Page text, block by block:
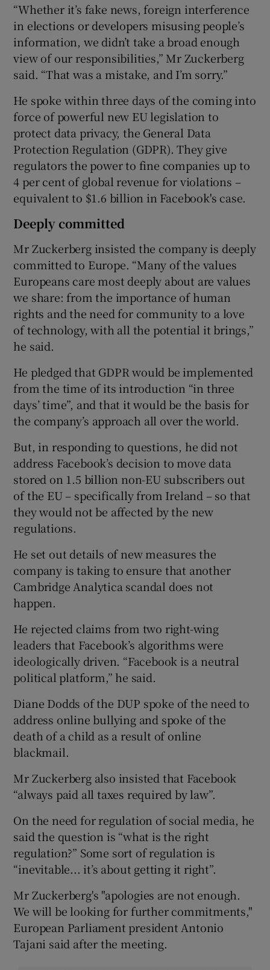
“Whether it’s fake news, foreign interference
in elections or developers misusing people’s
information, we didn’t take a broad enough
view of our responsibilities,” Mr Zuckerberg
said. “That was a mistake, and I’m sorry.”
He spoke within three days of the coming into
force of powerful new EU legislation to
protect data privacy, the General Data
Protection Regulation (GDPR). They give
regulators the power to fine companies up to
4 per cent of global revenue for violations –
equivalent to $1.6 billion in Facebook's case.
Deeply committed
Mr Zuckerberg insisted the company is deeply
committed to Europe. “Many of the values
Europeans care most deeply about are values
we share: from the importance of human
rights and the need for community to a love
of technology, with all the potential it brings,”
he said.
He pledged that GDPR would be implemented
from the time of its introduction “in three
days’ time”, and that it would be the basis for
the company’s approach all over the world.
But, in responding to questions, he did not
address Facebook’s decision to move data
stored on 1.5 billion non-EU subscribers out
of the EU – specifically from Ireland – so that
they would not be affected by the new
regulations.
He set out details of new measures the
company is taking to ensure that another
Cambridge Analytica scandal does not
happen.
He rejected claims from two right-wing
leaders that Facebook’s algorithms were
ideologically driven. “Facebook is a neutral
political platform,” he said.
Diane Dodds of the DUP spoke of the need to
address online bullying and spoke of the
death of a child as a result of online
blackmail.
Mr Zuckerberg also insisted that Facebook
“always paid all taxes required by law”.
On the need for regulation of social media, he
said the question is “what is the right
regulation?” Some sort of regulation is
“inevitable... it’s about getting it right”.
Mr Zuckerberg's "apologies are not enough.
We will be looking for further commitments,"
European Parliament president Antonio
Tajani said after the meeting.